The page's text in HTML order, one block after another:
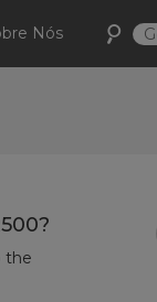
Nós
the